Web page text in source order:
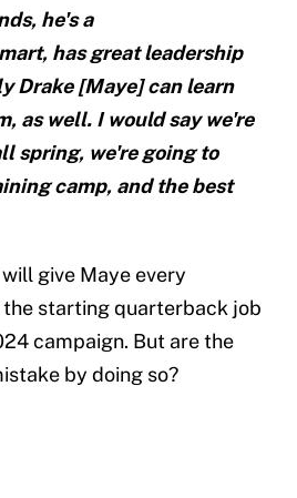
he's a
has great leadership
Drake [Maye] can learn
as well. I would say we're
spring, we're going to
camp, and the best
give Maye every
starting quarterback job
campaign. But are the
by doing so?